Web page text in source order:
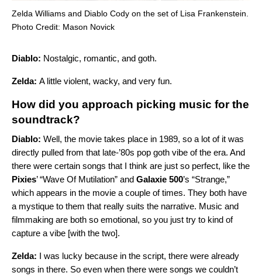
Zelda Williams and Diablo Cody on the set of Lisa Frankenstein.
Photo Credit: Mason Novick
Diablo: Nostalgic, romantic, and goth.
Zelda: A little violent, wacky, and very fun.
How did you approach picking music for the
soundtrack?
Diablo: Well, the movie takes place in 1989, so a lot of it was
directly pulled from that late-’80s pop goth vibe of the era. And
there were certain songs that I think are just so perfect, like the
Pixies’ “Wave Of Mutilation” and Galaxie 500’s “Strange,”
which appears in the movie a couple of times. They both have
a mystique to them that really suits the narrative. Music and
filmmaking are both so emotional, so you just try to kind of
capture a vibe [with the two].
Zelda: I was lucky because in the script, there were already
songs in there. So even when there were songs we couldn’t